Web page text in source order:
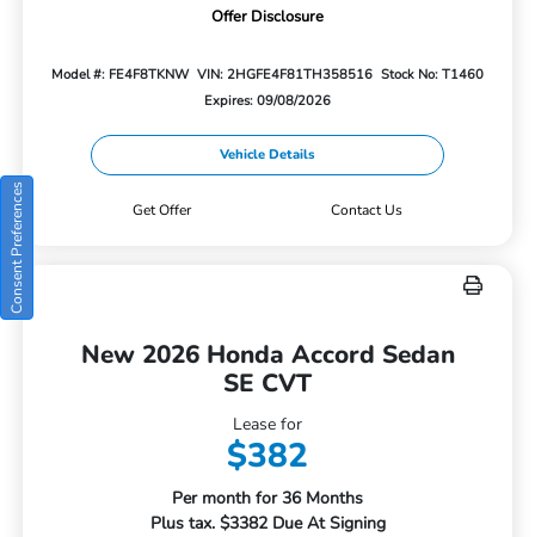
Offer Disclosure
Model #: FE4F8TKNW VIN: 2HGFE4F81TH358516 Stock No: T1460
Expires: 09/08/2026
Vehicle Details
Get Offer Contact Us
New 2026 Honda Accord Sedan
SE CVT
Lease for
$382
Per month for 36 Months
Plus tax. $3382 Due At Signing
Consent Preferences